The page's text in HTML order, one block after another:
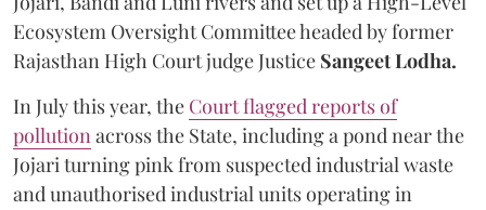
Ecosystem Oversight Committee headed by former
Rajasthan High Court judge Justice Sangeet Lodha.
In July this year, the Court flagged reports of
pollution across the State, including a pond near the
Jojari turning pink from suspected industrial waste
and unauthorised industrial units operating in